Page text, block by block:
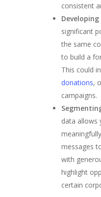
consistent
significant
the same
to build a
This could
donations,
campaigns.
data allows
messages
with
highlight
certain